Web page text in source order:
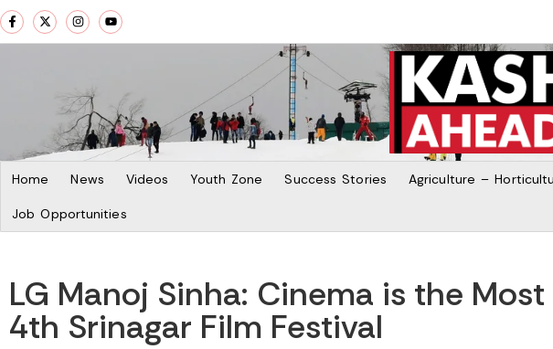
Home News Videos Youth Zone Success Stories Agriculture –
Job Opportunities
LG Manoj Sinha: Cinema is the
4th Srinagar Film Festival